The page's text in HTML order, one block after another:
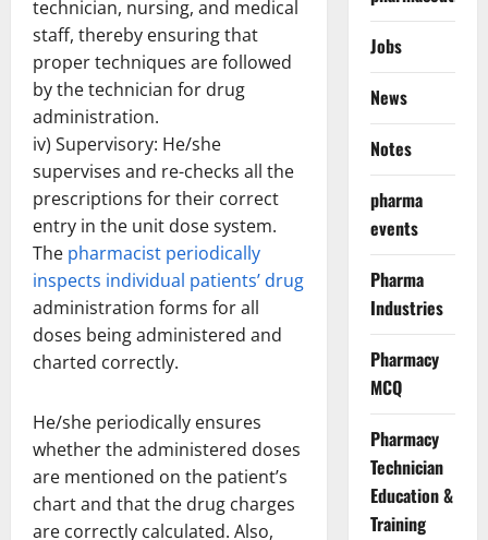
technician, nursing, and medical
staff, thereby ensuring that
proper techniques are followed
by the technician for drug
administration.
iv) Supervisory: He/she
supervises and re-checks all the
prescriptions for their correct
entry in the unit dose system.
The pharmacist periodically
inspects individual patients’ drug
administration forms for all
doses being administered and
charted correctly.
He/she periodically ensures
whether the administered doses
are mentioned on the patient’s
chart and that the drug charges
are correctly calculated. Also,
Jobs
News
Notes
pharma
events
Pharma
Industries
Pharmacy
MCQ
Pharmacy
Technician
Education &
Training